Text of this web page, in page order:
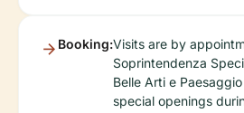
Booking:Visits are by
Soprintendenza
Belle Arti e
special openings